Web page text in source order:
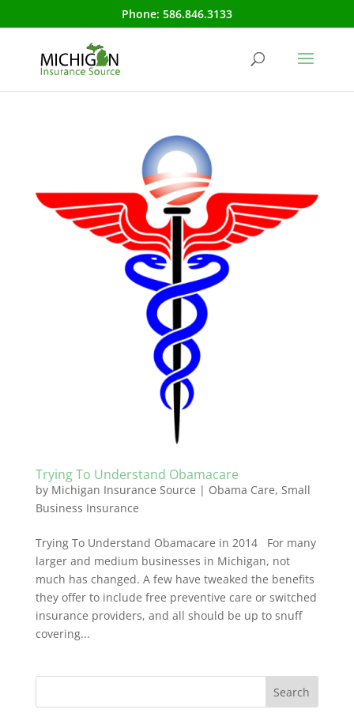
Phone: 586.846.3133
Trying To Understand Obamacare
by Michigan Insurance Source | Obama Care, Small
Business Insurance
Trying To Understand Obamacare in 2014 For many
larger and medium businesses in Michigan, not
much has changed. A few have tweaked the benefits
they offer to include free preventive care or switched
insurance providers, and all should be up to snuff
covering...